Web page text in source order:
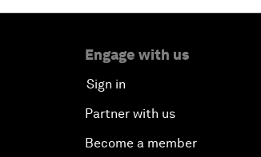
Engage with us
Sign in
Partner with us
Become a member